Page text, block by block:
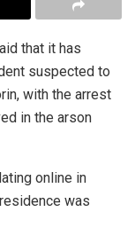
that it has
suspected to
with the arrest
in the arson
online in
was